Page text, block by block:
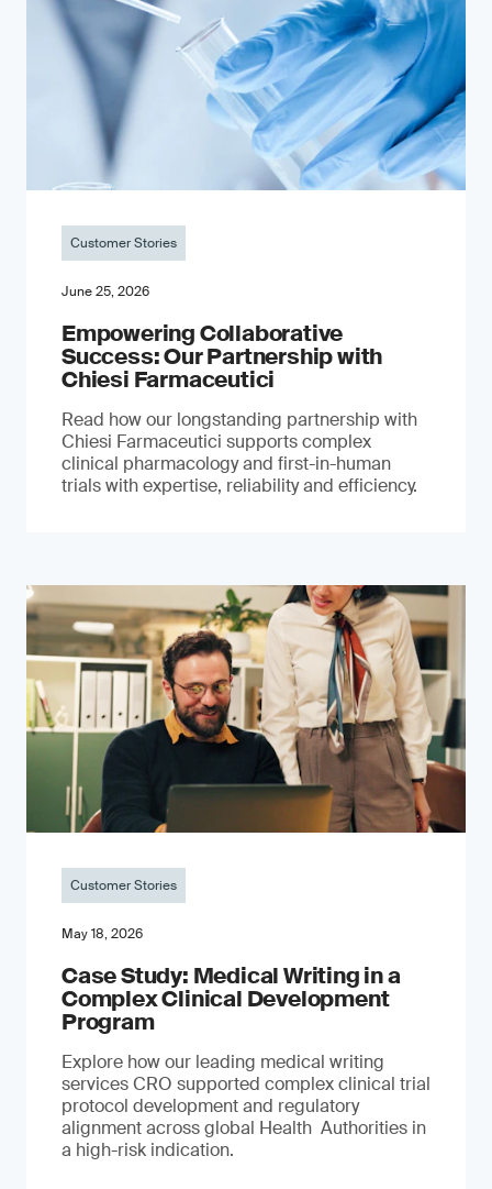
Customer Stories
June 25, 2026
Empowering Collaborative
Success: Our Partnership with
Chiesi Farmaceutici
Read how our longstanding partnership with
Chiesi Farmaceutici supports complex
clinical pharmacology and first-in-human
trials with expertise, reliability and efficiency.
Customer Stories
May 18, 2026
Case Study: Medical Writing in a
Complex Clinical Development
Program
Explore how our leading medical writing
services CRO supported complex clinical trial
protocol development and regulatory
alignment across global Health Authorities in
a high-risk indication.